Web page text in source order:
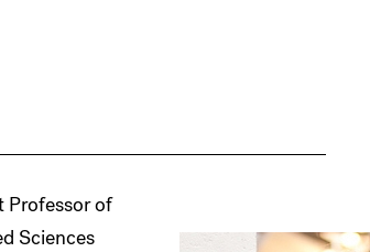
Professor of
Sciences